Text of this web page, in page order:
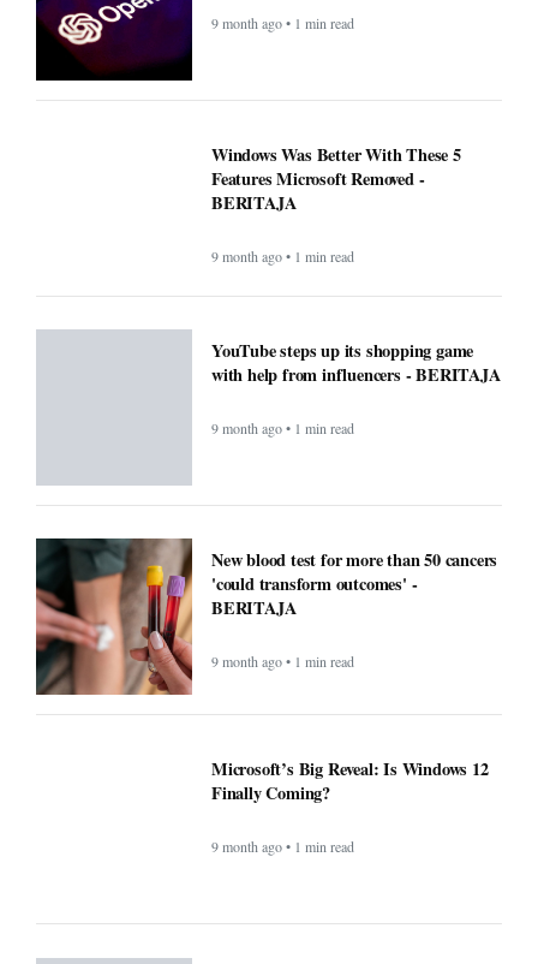
9 month ago • 1 min read
Windows Was Better With These 5
Features Microsoft Removed -
BERITAJA
9 month ago • 1 min read
YouTube steps up its shopping game
with help from influencers - BERITAJA
9 month ago • 1 min read
New blood test for more than 50 cancers
'could transform outcomes' -
BERITAJA
9 month ago • 1 min read
Microsoft’s Big Reveal: Is Windows 12
Finally Coming?
9 month ago • 1 min read